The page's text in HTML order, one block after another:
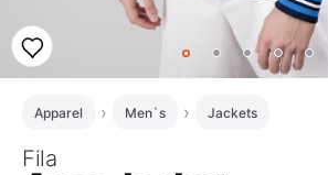
Apparel Men`s Jackets
Fila